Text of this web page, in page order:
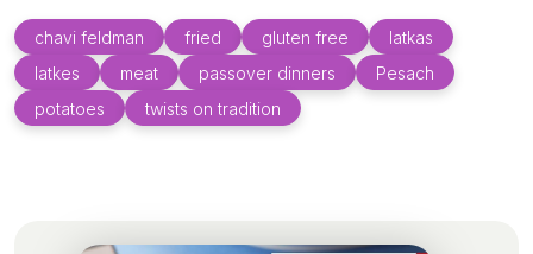
chavi feldman fried gluten free
latkas
latkes
meat passover dinners
Pesach
potatoes
twists on tradition